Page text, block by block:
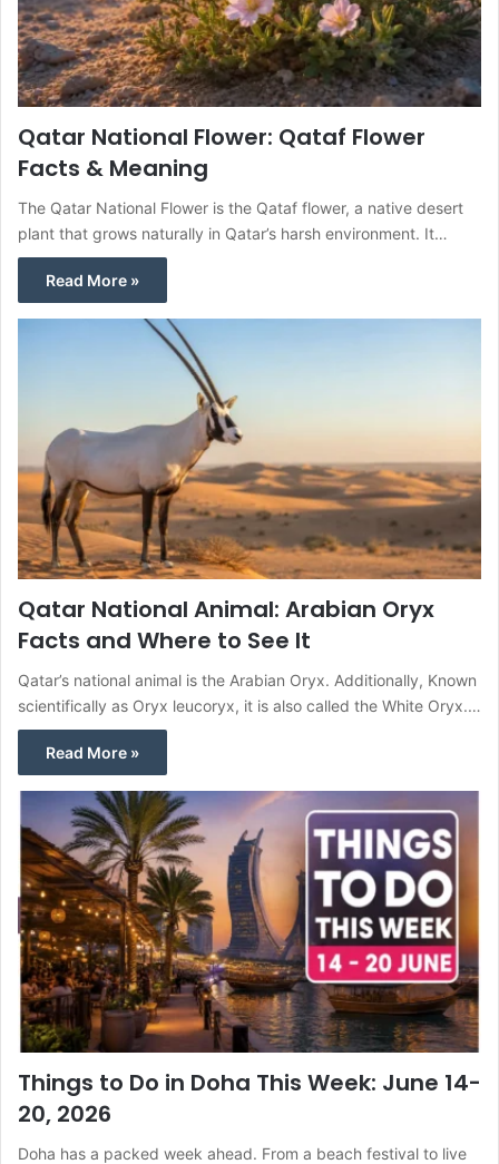
Qatar National Flower: Qataf Flower
Facts & Meaning
The Qatar National Flower is the Qataf flower, a native desert
plant that grows naturally in Qatar’s harsh environment. It…
Read More »
Qatar National Animal: Arabian Oryx
Facts and Where to See It
Qatar’s national animal is the Arabian Oryx. Additionally, Known
scientifically as Oryx leucoryx, it is also called the White Oryx.…
Read More »
Things to Do in Doha This Week: June 14-
20, 2026
Doha has a packed week ahead. From a beach festival to live